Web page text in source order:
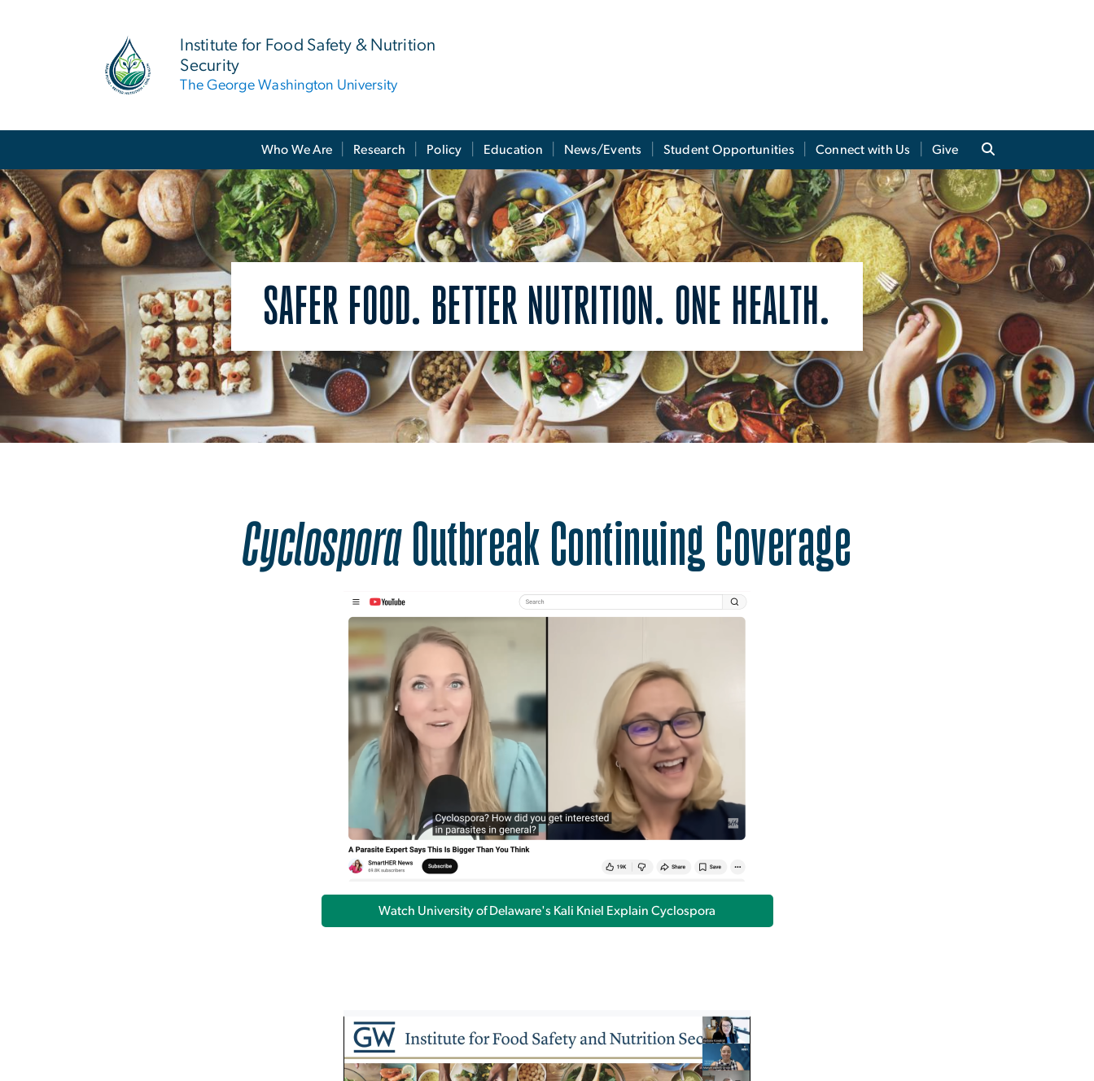
Institute for Food Safety & Nutrition
Security
The George Washington University
Who We Are Research Policy Education News/Events Student Opportunities Connect with Us Give
SAFER FOOD. BETTER NUTRITION. ONE HEALTH.
CyclosporaOutbreak Continuing Coverage
Watch University of Delaware's Kali Kniel Explain Cyclospora